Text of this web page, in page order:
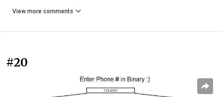
View more comments
#20